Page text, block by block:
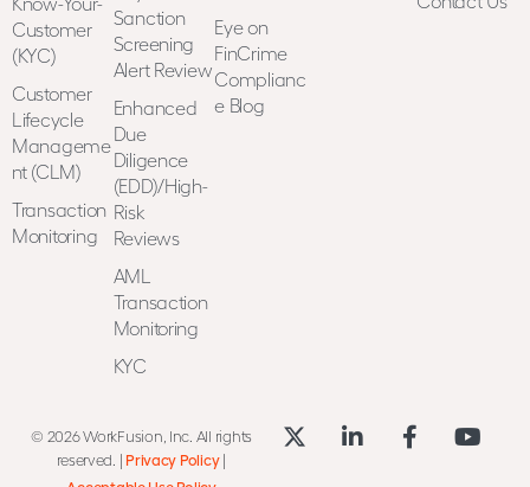
Customer
(KYC)
Customer
Lifecycle
Manageme
nt (CLM)
Transaction
Monitoring
Sanction
Screening
Alert Review
Enhanced
Due
Diligence
(EDD)/High-
Risk
Reviews
AML
Transaction
Monitoring
KYC
Eye on
FinCrime
Complianc
e Blog
© 2026 WorkFusion, Inc. All rights
reserved. | Privacy Policy|